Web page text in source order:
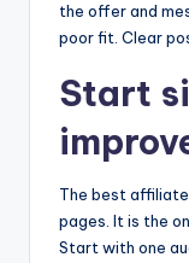
the offer and
poor fit. Clear
Start
The best
pages. It is the
Start with one